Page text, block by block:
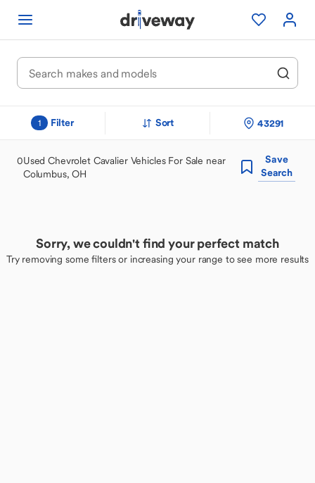
1 Filter Sort 43291
0Used Chevrolet Cavalier Vehicles For Sale near
Columbus, OH
Save
Search
Sorry, we couldn't find your perfect match
Try removing some filters or increasing your range to see more results